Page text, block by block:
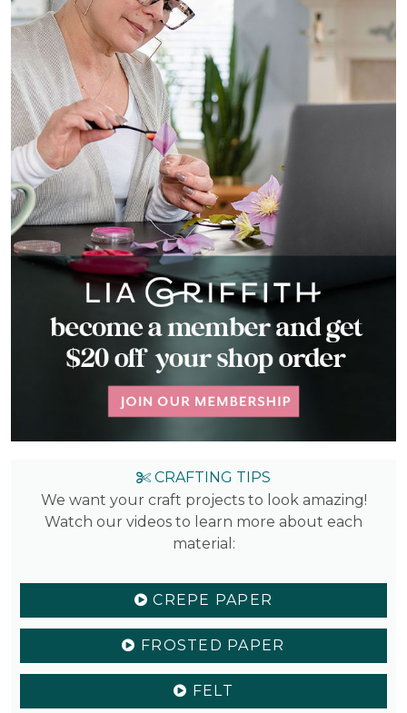
CRAFTING TIPS
We want your craft projects to look amazing!
Watch our videos to learn more about each
material:
CREPE PAPER
FROSTED PAPER
FELT